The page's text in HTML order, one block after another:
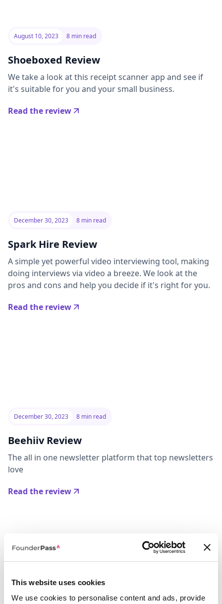
This website uses cookies
We use cookies to personalise content and ads, provide
August 10, 2023 8 min read
Shoeboxed Review
We take a look at this receipt scanner app and see if
it's suitable for you and your small business.
Read the review
December 30, 2023 8 min read
Spark Hire Review
A simple yet powerful video interviewing tool, making
doing interviews via video a breeze. We look at the
pros and cons and help you decide if it's right for you.
Read the review
December 30, 2023 8 min read
Beehiiv Review
The all in one newsletter platform that top newsletters
love
Read the review
July 10, 2023 8 min read